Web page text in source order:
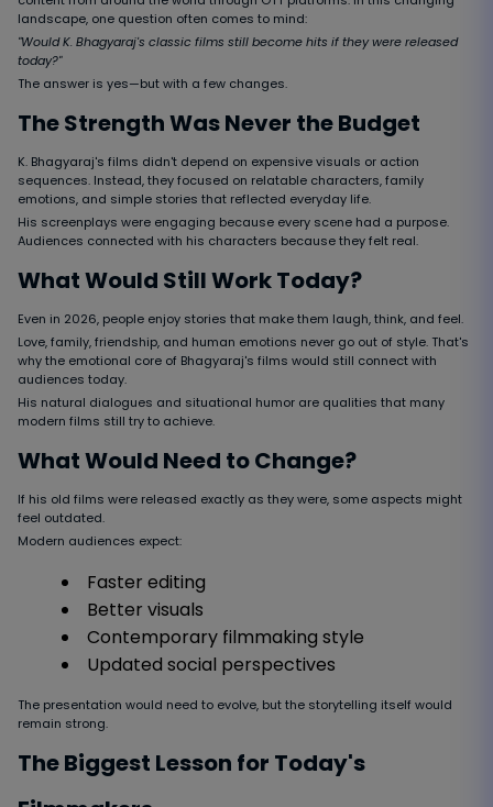
landscape, one question often comes to mind:
"Would K. Bhagyaraj's classic films still become hits if they were released
today?"
The answer is yes—but with a few changes.
The Strength Was Never the Budget
K. Bhagyaraj's films didn't depend on expensive visuals or action
sequences. Instead, they focused on relatable characters, family
emotions, and simple stories that reflected everyday life.
His screenplays were engaging because every scene had a purpose.
Audiences connected with his characters because they felt real.
What Would Still Work Today?
Even in 2026, people enjoy stories that make them laugh, think, and feel.
Love, family, friendship, and human emotions never go out of style. That's
why the emotional core of Bhagyaraj's films would still connect with
audiences today.
His natural dialogues and situational humor are qualities that many
modern films still try to achieve.
What Would Need to Change?
If his old films were released exactly as they were, some aspects might
feel outdated.
Modern audiences expect:
Faster editing
Better visuals
Contemporary filmmaking style
Updated social perspectives
The presentation would need to evolve, but the storytelling itself would
remain strong.
The Biggest Lesson for Today's